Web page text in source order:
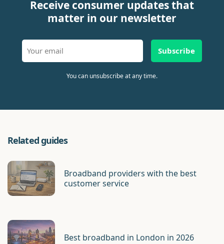
Receive consumer updates that
matter in our newsletter
Subscribe
You can unsubscribe at any time.
Related guides
Broadband providers with the best
customer service
Best broadband in London in 2026